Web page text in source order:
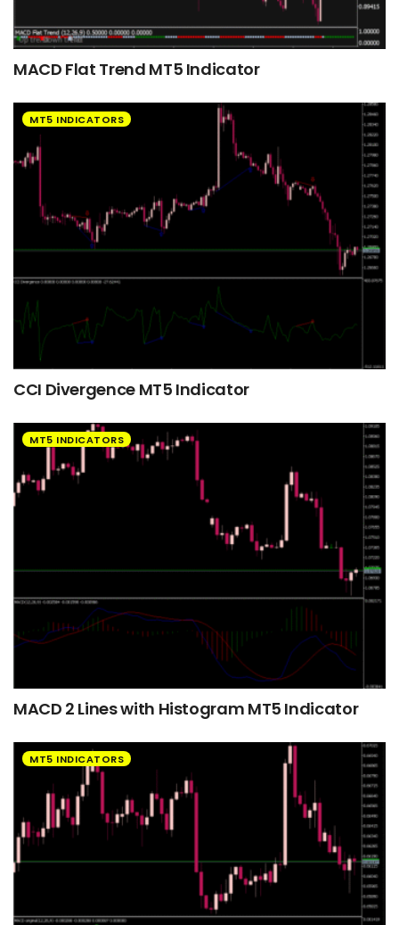
MACD Flat Trend MT5 Indicator
MT5 INDICATORS
CCI Divergence MT5 Indicator
MT5 INDICATORS
MACD 2 Lines with Histogram MT5 Indicator
MT5 INDICATORS